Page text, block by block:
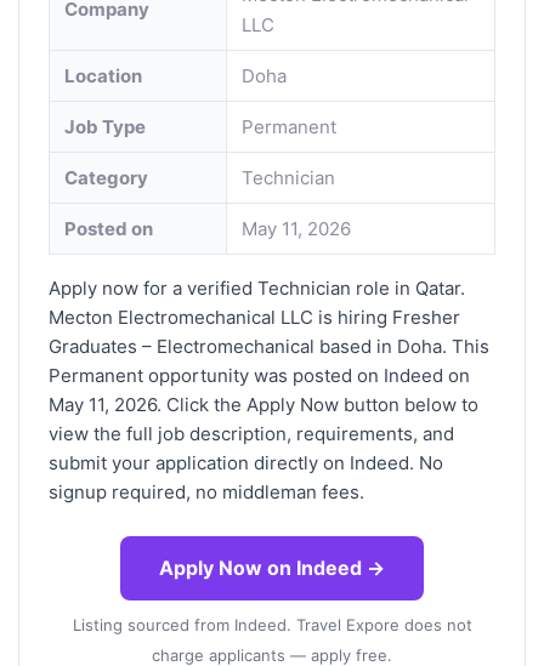
Company
LLC
Location Doha
Job Type Permanent
Category Technician
Posted on May 11, 2026
Apply now for a verified Technician role in Qatar.
Mecton Electromechanical LLC is hiring Fresher
Graduates – Electromechanical based in Doha. This
Permanent opportunity was posted on Indeed on
May 11, 2026. Click the Apply Now button below to
view the full job description, requirements, and
submit your application directly on Indeed. No
signup required, no middleman fees.
Apply Now on Indeed →
Listing sourced from Indeed. Travel Expore does not
charge applicants — apply free.